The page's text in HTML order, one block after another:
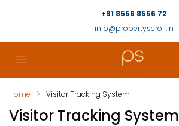
+91 8556 8556 72
info@propertyscroll.in
Home Visitor Tracking System
Visitor Tracking System